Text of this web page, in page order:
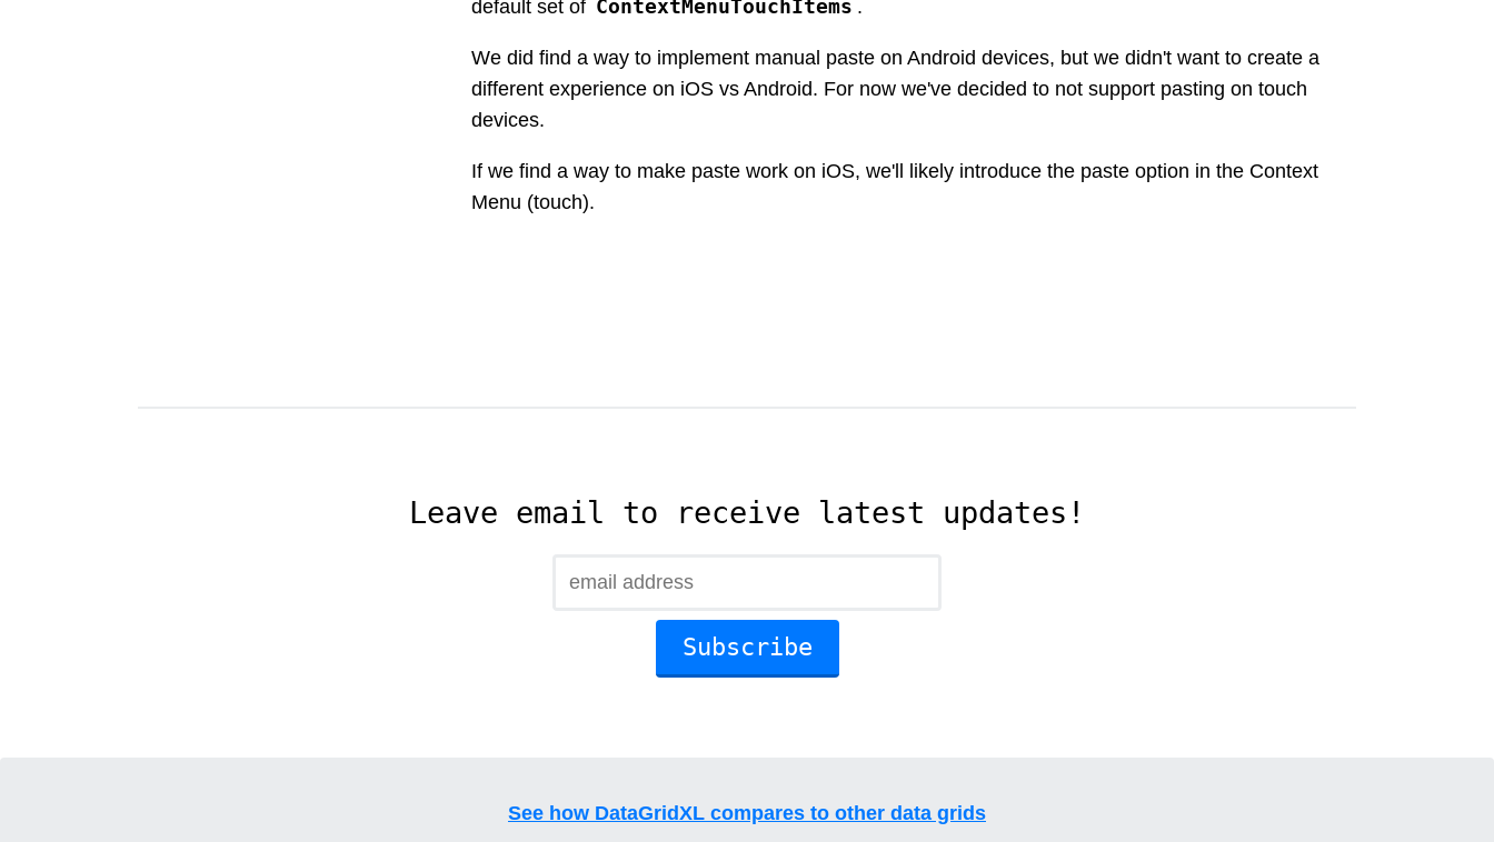
default set of ContextMenuTouchItems .
We did find a way to implement manual paste on Android devices, but we didn't want to create a
different experience on iOS vs Android. For now we've decided to not support pasting on touch
devices.
If we find a way to make paste work on iOS, we'll likely introduce the paste option in the Context
Menu (touch).
Leave email to receive latest updates!
See how DataGridXL compares to other data grids